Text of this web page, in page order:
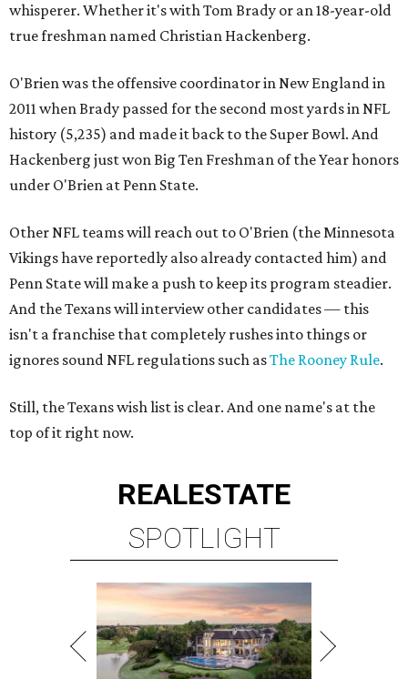
whisperer. Whether it's with Tom Brady or an 18-year-old
true freshman named Christian Hackenberg.
O'Brien was the offensive coordinator in New England in
2011 when Brady passed for the second most yards in NFL
history (5,235) and made it back to the Super Bowl. And
Hackenberg just won Big Ten Freshman of the Year honors
under O'Brien at Penn State.
Other NFL teams will reach out to O'Brien (the Minnesota
Vikings have reportedly also already contacted him) and
Penn State will make a push to keep its program steadier.
And the Texans will interview other candidates — this
isn't a franchise that completely rushes into things or
ignores sound NFL regulations such asThe Rooney Rule.
Still, the Texans wish list is clear. And one name's at the
top of it right now.
REALESTATE
SPOTLIGHT